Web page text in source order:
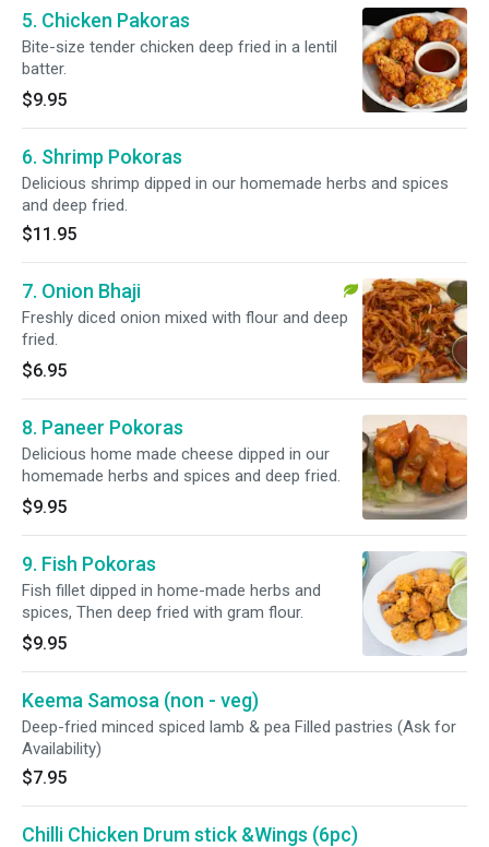
5. Chicken Pakoras
Bite-size tender chicken deep fried in a lentil
batter.
$9.95
6. Shrimp Pokoras
Delicious shrimp dipped in our homemade herbs and spices
and deep fried.
$11.95
7. Onion Bhaji
Freshly diced onion mixed with flour and deep
fried.
$6.95
8. Paneer Pokoras
Delicious home made cheese dipped in our
homemade herbs and spices and deep fried.
$9.95
9. Fish Pokoras
Fish fillet dipped in home-made herbs and
spices, Then deep fried with gram flour.
$9.95
Keema Samosa (non - veg)
Deep-fried minced spiced lamb & pea Filled pastries (Ask for
Availability)
$7.95
Chilli Chicken Drum stick &Wings (6pc)